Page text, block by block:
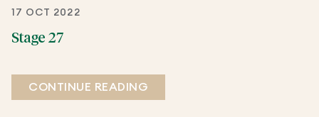
17 OCT 2022
Stage 27
CONTINUE READING